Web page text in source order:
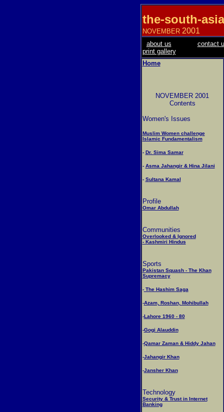
the-south-
NOVEMBER 2001
about us contact
print gallery
Home
NOVEMBER 2001
Contents
Women's Issues
Muslim Women challenge
Islamic Fundamentalism
- Dr. Sima Samar
- Asma Jahangir & Hina Jilani
- Sultana Kamal
Profile
Omar Abdullah
Communities
Overlooked & Ignored
- Kashmiri Hindus
Sports
Pakistan Squash - The Khan
Supremacy
-The Hashim Saga
-Azam, Roshan, Mohibullah
-Lahore 1960 - 80
-Gogi Alauddin
-Qamar Zaman & Hiddy Jahan
-Jahangir Khan
-Jansher Khan
Technology
Security & Trust in Internet
Banking